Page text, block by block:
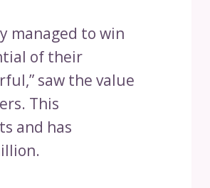
managed to win
of their
saw the value
This
and has